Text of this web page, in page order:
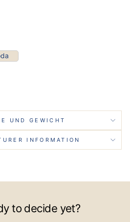
UND GEWICHT
INFORMATION
to decide yet?